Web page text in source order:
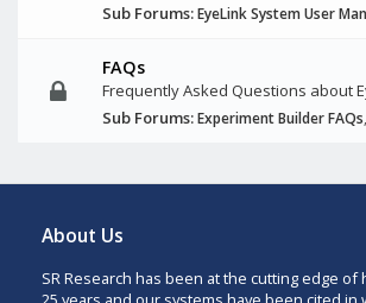
Sub Forums:EyeLink System User
FAQs
Frequently Asked Questions about
Sub Forums:Experiment Builder FAQs
About Us
SR Research has been at the cutting edge